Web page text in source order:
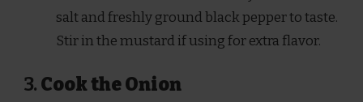
salt and freshly ground black pepper to taste.
Stir in the mustard if using for extra flavor.
3. Cook the Onion